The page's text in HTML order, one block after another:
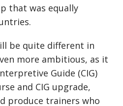
that was equally
be quite different in
more ambitious, as it
Guide (CIG)
and CIG upgrade,
produce trainers who